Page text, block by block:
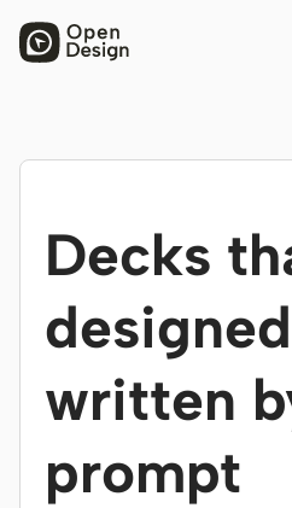
PRODUCT
HTML Anything
Codex Slides
Open Design Plugin
Codex
Decks
written
prompt